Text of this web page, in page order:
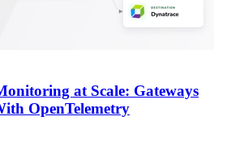
at Scale: Gateways
OpenTelemetry